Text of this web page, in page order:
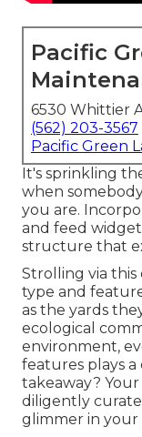
Pacific
6530 Whittier
(562) 203-3567
Pacific Green
It's sprinkling
when
you are.
and feed
structure that
Strolling via this
type and
as the yards
ecological
environment,
features plays a
takeaway?
diligently
glimmer in your